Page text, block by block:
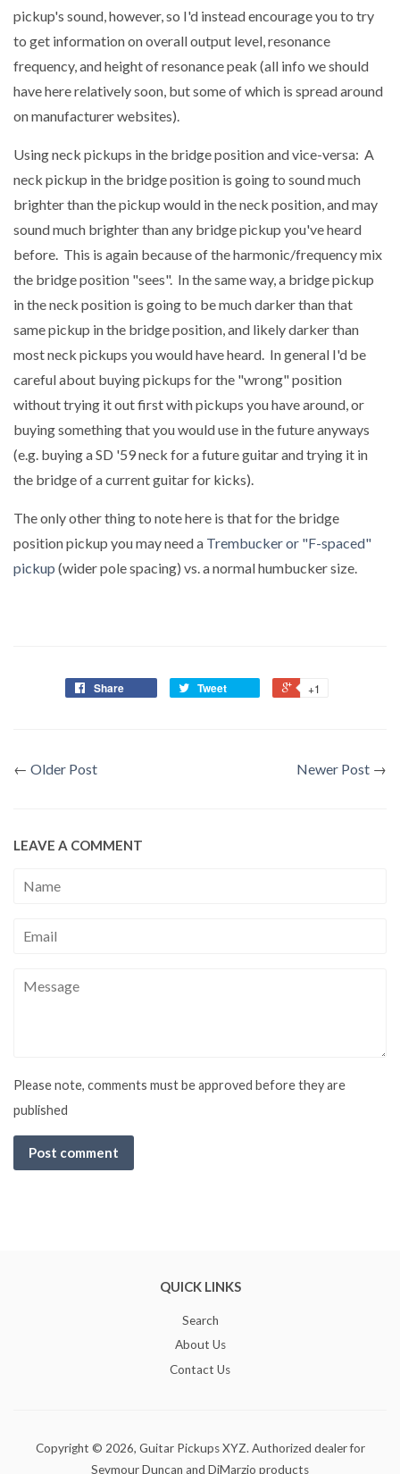
pickup's sound, however, so I'd instead encourage you to try
to get information on overall output level, resonance
frequency, and height of resonance peak (all info we should
have here relatively soon, but some of which is spread around
on manufacturer websites).
Using neck pickups in the bridge position and vice-versa: A
neck pickup in the bridge position is going to sound much
brighter than the pickup would in the neck position, and may
sound much brighter than any bridge pickup you've heard
before. This is again because of the harmonic/frequency mix
the bridge position "sees". In the same way, a bridge pickup
in the neck position is going to be much darker than that
same pickup in the bridge position, and likely darker than
most neck pickups you would have heard. In general I'd be
careful about buying pickups for the "wrong" position
without trying it out first with pickups you have around, or
buying something that you would use in the future anyways
(e.g. buying a SD '59 neck for a future guitar and trying it in
the bridge of a current guitar for kicks).
The only other thing to note here is that for the bridge
position pickup you may need a Trembucker or "F-spaced"
pickup (wider pole spacing) vs. a normal humbucker size.
Share Tweet +1
← Older Post Newer Post →
LEAVE A COMMENT
Name
Email
Message
Please note, comments must be approved before they are
published
QUICK LINKS
Search
About Us
Contact Us
Copyright © 2026, Guitar Pickups XYZ. Authorized dealer for
Seymour Duncan and DiMarzio products